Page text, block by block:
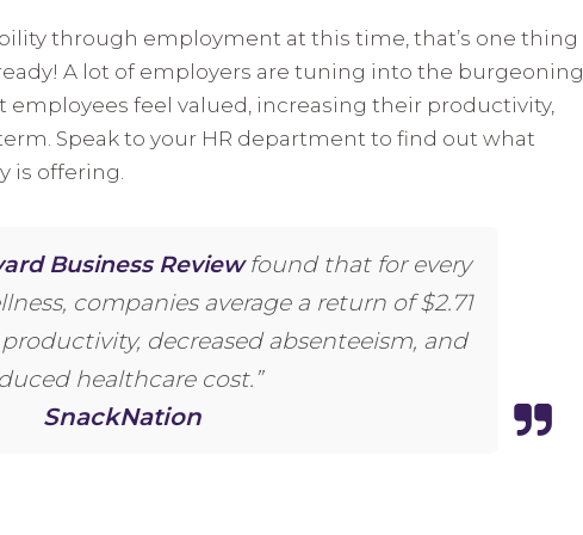
through employment at this time, that’s one thing
A lot of employers are tuning into the burgeoning
feel valued, increasing their productivity,
Speak to your HR department to find out what
is offering.
Business Reviewfound that for every
companies average a return of $2.71
decreased absenteeism, and
healthcare cost.”
SnackNation